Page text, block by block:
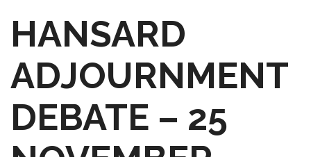
HANSARD
ADJOURNMENT
DEBATE – 25